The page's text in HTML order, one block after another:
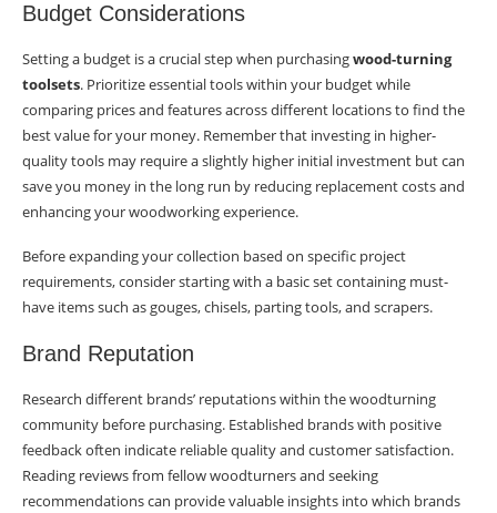
Budget Considerations
Setting a budget is a crucial step when purchasingwood-turning
toolsets. Prioritize essential tools within your budget while
comparing prices and features across different locations to find the
best value for your money. Remember that investing in higher-
quality tools may require a slightly higher initial investment but can
save you money in the long run by reducing replacement costs and
enhancing your woodworking experience.
Before expanding your collection based on specific project
requirements, consider starting with a basic set containing must-
have items such as gouges, chisels, parting tools, and scrapers.
Brand Reputation
Research different brands’ reputations within the woodturning
community before purchasing. Established brands with positive
feedback often indicate reliable quality and customer satisfaction.
Reading reviews from fellow woodturners and seeking
recommendations can provide valuable insights into which brands